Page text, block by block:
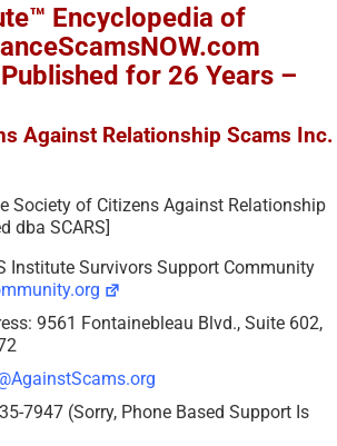
Encyclopedia of
for 26 Years –
Against Relationship Scams Inc.
Society of Citizens Against Relationship
dba SCARS]
Institute Survivors Support Community
9561 Fontainebleau Blvd., Suite 602,
7947 (Sorry, Phone Based Support Is